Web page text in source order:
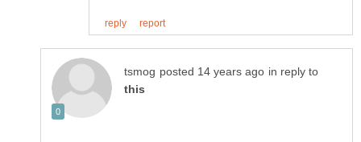
in reply to